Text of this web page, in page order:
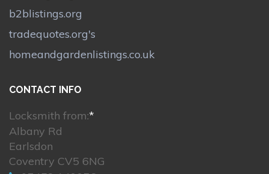
b2blistings.org
tradequotes.org's
homeandgardenlistings.co.uk
CONTACT INFO
Locksmith from:*
Albany Rd
Earlsdon
Coventry CV5 6NG